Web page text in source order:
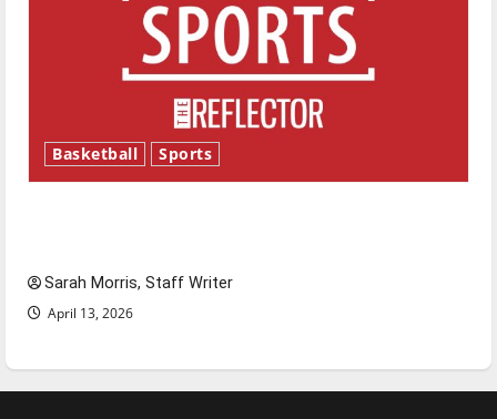
Basketball Sports
Sarah Morris, Staff Writer
April 13, 2026